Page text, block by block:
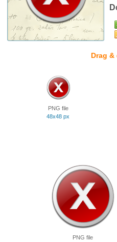
Drag
PNG file
48x48 px
PNG file